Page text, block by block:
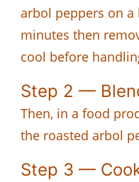
arbol peppers on a
minutes then
cool before
Step 2 —
Then, in a food
the roasted arbol
Step 3 —